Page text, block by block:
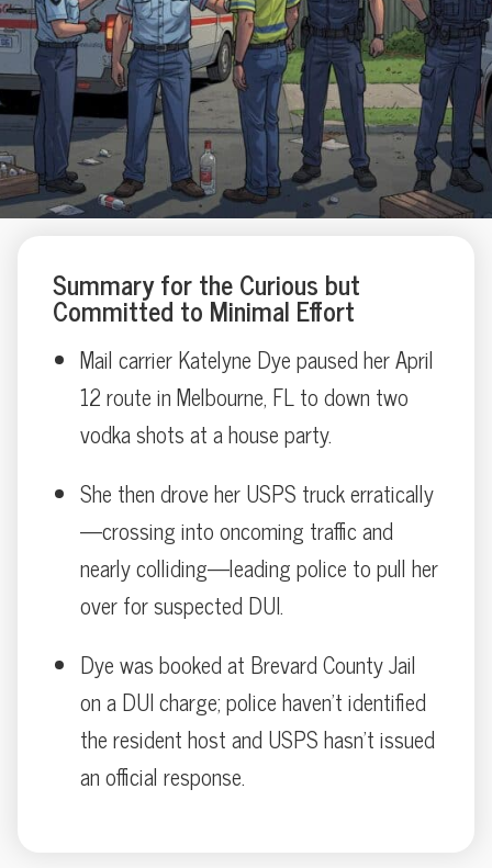
Summary for the Curious but
Committed to Minimal Effort
Mail carrier Katelyne Dye paused her April
12 route in Melbourne, FL to down two
vodka shots at a house party.
She then drove her USPS truck erratically
—crossing into oncoming traffic and
nearly colliding—leading police to pull her
over for suspected DUI.
Dye was booked at Brevard County Jail
on a DUI charge; police haven’t identified
the resident host and USPS hasn’t issued
an official response.